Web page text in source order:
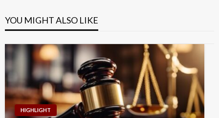
YOU MIGHT ALSO LIKE
HIGHLIGHT